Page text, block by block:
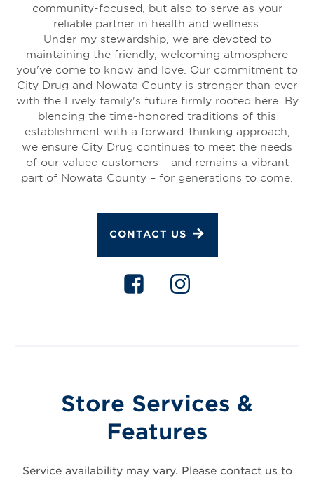
community-focused, but also to serve as your
reliable partner in health and wellness.
Under my stewardship, we are devoted to
maintaining the friendly, welcoming atmosphere
you've come to know and love. Our commitment to
City Drug and Nowata County is stronger than ever
with the Lively family's future firmly rooted here. By
blending the time-honored traditions of this
establishment with a forward-thinking approach,
we ensure City Drug continues to meet the needs
of our valued customers – and remains a vibrant
part of Nowata County – for generations to come.
CONTACT US
Store Services &
Features
Service availability may vary. Please contact us to